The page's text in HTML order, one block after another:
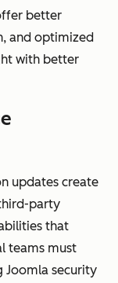
better
and optimized
with better
updates create
party
that
teams must
Joomla security